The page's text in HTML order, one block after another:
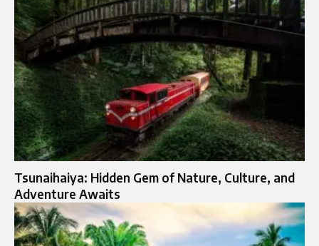
Tsunaihaiya: Hidden Gem of Nature, Culture, and
Adventure Awaits